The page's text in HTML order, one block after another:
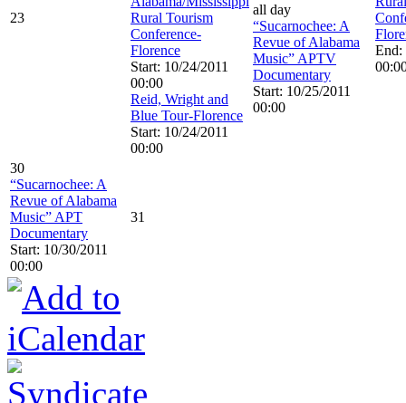
23
Rural Tourism
Conference-
Florence
Start: 10/24/2011
00:00
Reid, Wright and
Blue Tour-Florence
Start: 10/24/2011
00:00
all day
“Sucarnochee: A
Revue of Alabama
Music” APTV
Documentary
Start: 10/25/2011
00:00
End:
30
“Sucarnochee: A
Revue of Alabama
Music” APT
Documentary
Start: 10/30/2011
00:00
31